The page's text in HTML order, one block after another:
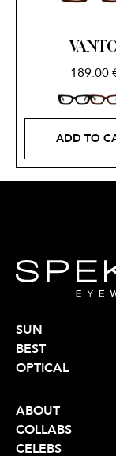
189.00
ADD TO
SUN
BEST
OPTICAL
ABOUT
COLLABS
CELEBS